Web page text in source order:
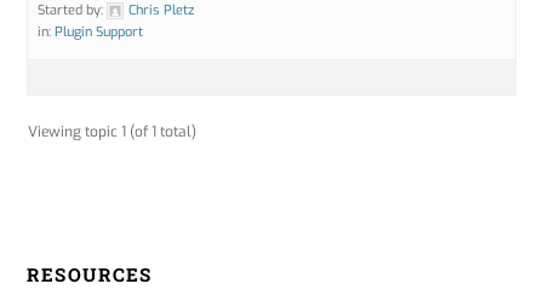
Started by:
Chris Pletz
in:Plugin Support
Viewing topic 1 (of 1 total)
RESOURCES